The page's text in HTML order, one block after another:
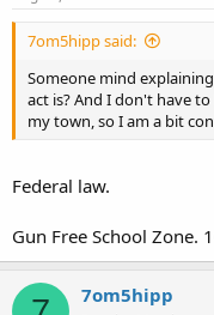
7om5hipp said:
Someone mind
act is? And I don't have
my town, so I am a bit
Federal law.
Gun Free School
7om5hipp